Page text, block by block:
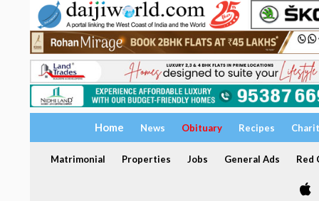
Home News Obituary Recipes
Matrimonial Properties Jobs General Ads Red